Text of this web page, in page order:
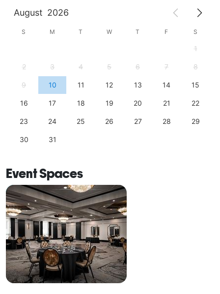
August 2026
S M T W T F S
1
2 3 4 5 6 7 8
9 10 11 12 13 14 15
16 17 18 19 20 21 22
23 24 25 26 27 28 29
30 31
Event Spaces